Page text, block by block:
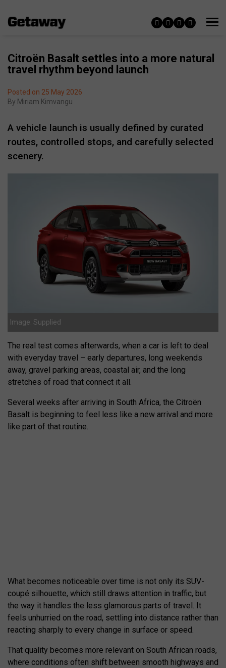
Citroën Basalt settles into a more natural
travel rhythm beyond launch
Posted on 25 May 2026
By Miriam Kimvangu
A vehicle launch is usually defined by curated
routes, controlled stops, and carefully selected
scenery.
Image: Supplied
The real test comes afterwards, when a car is left to deal
with everyday travel – early departures, long weekends
away, gravel parking areas, coastal air, and the long
stretches of road that connect it all.
Several weeks after arriving in South Africa, the Citroën
Basalt is beginning to feel less like a new arrival and more
like part of that routine.
What becomes noticeable over time is not only its SUV-
coupé silhouette, which still draws attention in traffic, but
the way it handles the less glamorous parts of travel. It
feels unhurried on the road, settling into distance rather than
reacting sharply to every change in surface or speed.
That quality becomes more relevant on South African roads,
where conditions often shift between smooth highways and